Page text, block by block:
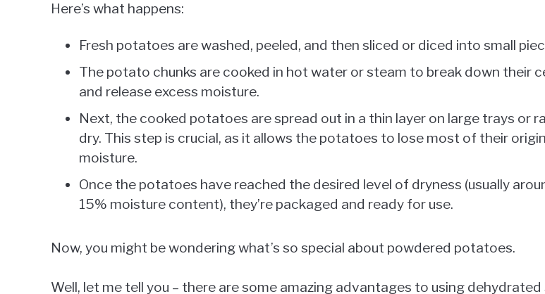
Here’s what happens:
Fresh potatoes are washed, peeled, and then sliced or diced into small
The potato chunks are cooked in hot water or steam to break down their
and release excess moisture.
Next, the cooked potatoes are spread out in a thin layer on large trays or
dry. This step is crucial, as it allows the potatoes to lose most of their
moisture.
Once the potatoes have reached the desired level of dryness (usually
15% moisture content), they’re packaged and ready for use.
Now, you might be wondering what’s so special about powdered potatoes.
Well, let me tell you – there are some amazing advantages to using dehydrated